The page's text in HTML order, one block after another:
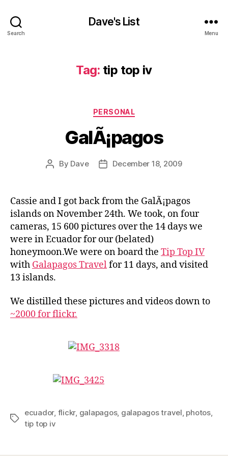
Search
Dave's List
Menu
Tag: tip top iv
Categories
PERSONAL
GalÃ¡pagos
Post
By Dave
PostDecember 18, 2009
Cassie and I got back from the GalÃ¡pagos
islands on November 24th. We took, on four
cameras, 15 600 pictures over the 14 days we
were in Ecuador for our (belated)
honeymoon.We were on board the Tip Top IV
with Galapagos Travelfor 11 days, and visited
13 islands.
We distilled these pictures and videos down to
~2000 for flickr.
Tags
ecuador, flickr, galapagos, galapagos travel, photos,
tip top iv